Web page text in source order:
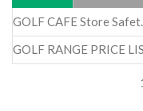
GOLF